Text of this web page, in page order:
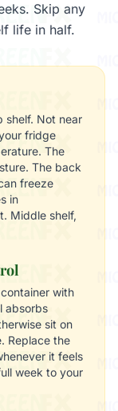
Skip any
life in half.
shelf. Not near
fridge
The
The back
freeze
in
Middle shelf,
with
absorbs
sit on
Replace the
it feels
week to your